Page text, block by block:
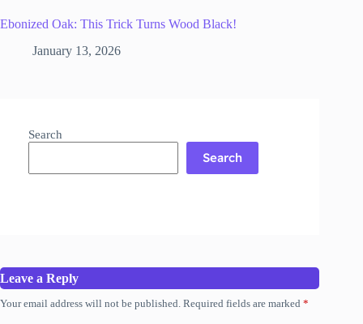
Ebonized Oak: This Trick Turns Wood Black!
January 13, 2026
Search
Search
Leave a Reply
Your email address will not be published. Required fields are marked *